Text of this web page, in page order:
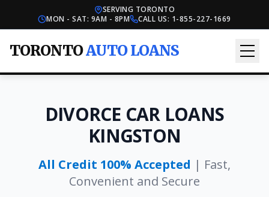
SERVING TORONTO
MON - SAT: 9AM - 8PM
CALL US: 1-855-227-1669
TORONTOAUTO LOANS
DIVORCE CAR LOANS
KINGSTON
All Credit 100% Accepted | Fast,
Convenient and Secure